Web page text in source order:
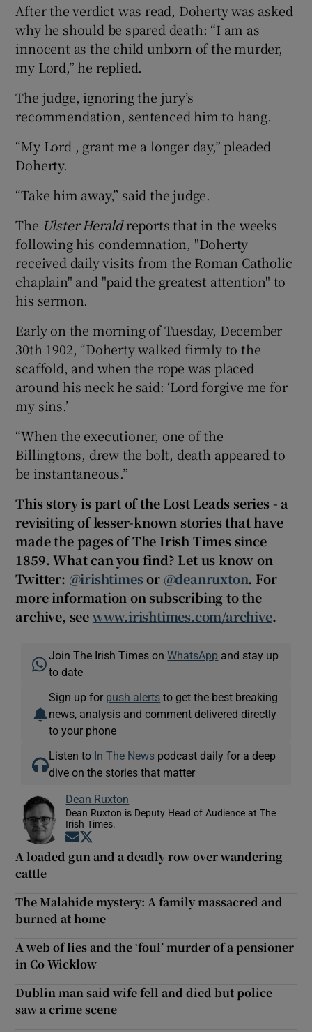
After the verdict was read, Doherty was asked
why he should be spared death: “I am as
innocent as the child unborn of the murder,
my Lord,” he replied.
The judge, ignoring the jury’s
recommendation, sentenced him to hang.
“My Lord , grant me a longer day,” pleaded
Doherty.
“Take him away,” said the judge.
The Ulster Heraldreports that in the weeks
following his condemnation, "Doherty
received daily visits from the Roman Catholic
chaplain" and "paid the greatest attention" to
his sermon.
Early on the morning of Tuesday, December
30th 1902, “Doherty walked firmly to the
scaffold, and when the rope was placed
around his neck he said: ‘Lord forgive me for
my sins.’
“When the executioner, one of the
Billingtons, drew the bolt, death appeared to
be instantaneous.”
This story is part of the Lost Leads series - a
revisiting of lesser-known stories that have
made the pages of The Irish Times since
1859. What can you find? Let us know on
Twitter: @irishtimesor @deanruxton. For
more information on subscribing to the
archive, seewww.irishtimes.com/archive.
Join The Irish Times onWhatsApp and stay up
to date
Sign up for push alerts to get the best breaking
news, analysis and comment delivered directly
to your phone
Listen to In The News podcast daily for a deep
dive on the stories that matter
Dean Ruxton
Dean Ruxton is Deputy Head of Audience at The
Irish Times.
Opens in new window
A loaded gun and a deadly row over wandering
cattle
The Malahide mystery: A family massacred and
burned at home
A web of lies and the ‘foul’ murder of a pensioner
in Co Wicklow
Dublin man said wife fell and died but police
saw a crime scene